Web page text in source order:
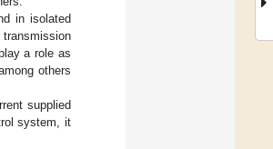
in isolated
a role as
others
supplied
system, it